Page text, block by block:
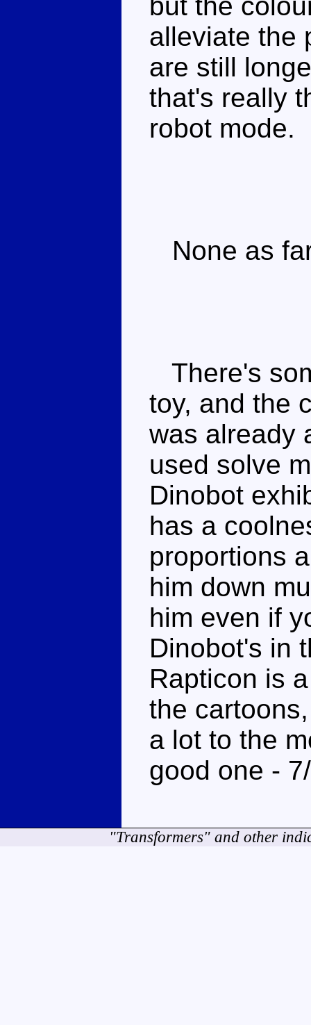
alleviate the
are still
that's really
robot mode.
None as
There's
toy, and the
was already
used solve
Dinobot
has a
proportions
him down
him even if
Dinobot's in
Rapticon is
the
a lot to the
good one -
"Transformers" and other